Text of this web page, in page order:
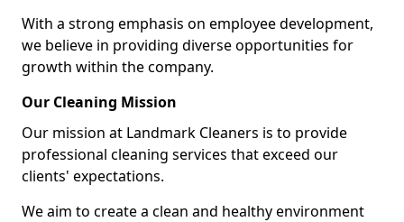
With a strong emphasis on employee development,
we believe in providing diverse opportunities for
growth within the company.
Our Cleaning Mission
Our mission at Landmark Cleaners is to provide
professional cleaning services that exceed our
clients' expectations.
We aim to create a clean and healthy environment